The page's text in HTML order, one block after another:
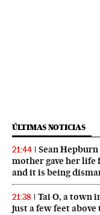
ÚLTIMAS NOTICIAS
21:44
Sean
mother gave her life
and it is being
21:38
Tai O, a town
just a few feet